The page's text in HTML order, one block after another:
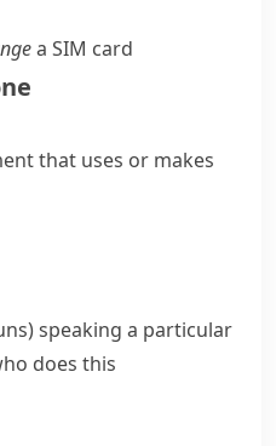
a SIM card
that uses or makes
)speaking a particular
does this